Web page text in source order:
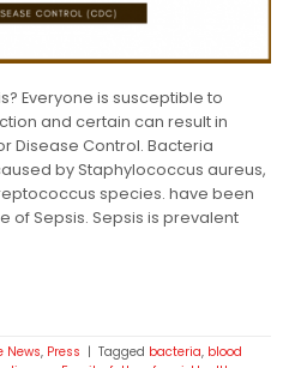
Everyone is susceptible to
and certain can result in
Disease Control. Bacteria
by Staphylococcus aureus,
species. have been
of Sepsis. Sepsis is prevalent
News, Press | Tagged bacteria, blood